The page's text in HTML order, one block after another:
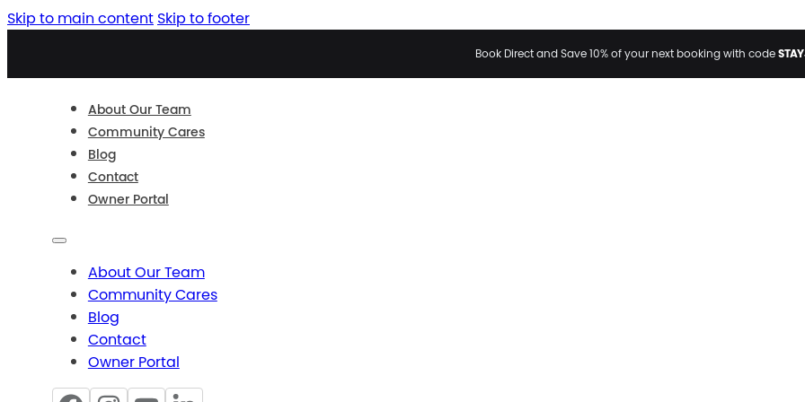
Skip to main content Skip to footer
Book Direct and Save 10% of your next booking with code
About Our Team
Community Cares
Blog
Contact
Owner Portal
About Our Team
Community Cares
Blog
Contact
Owner Portal